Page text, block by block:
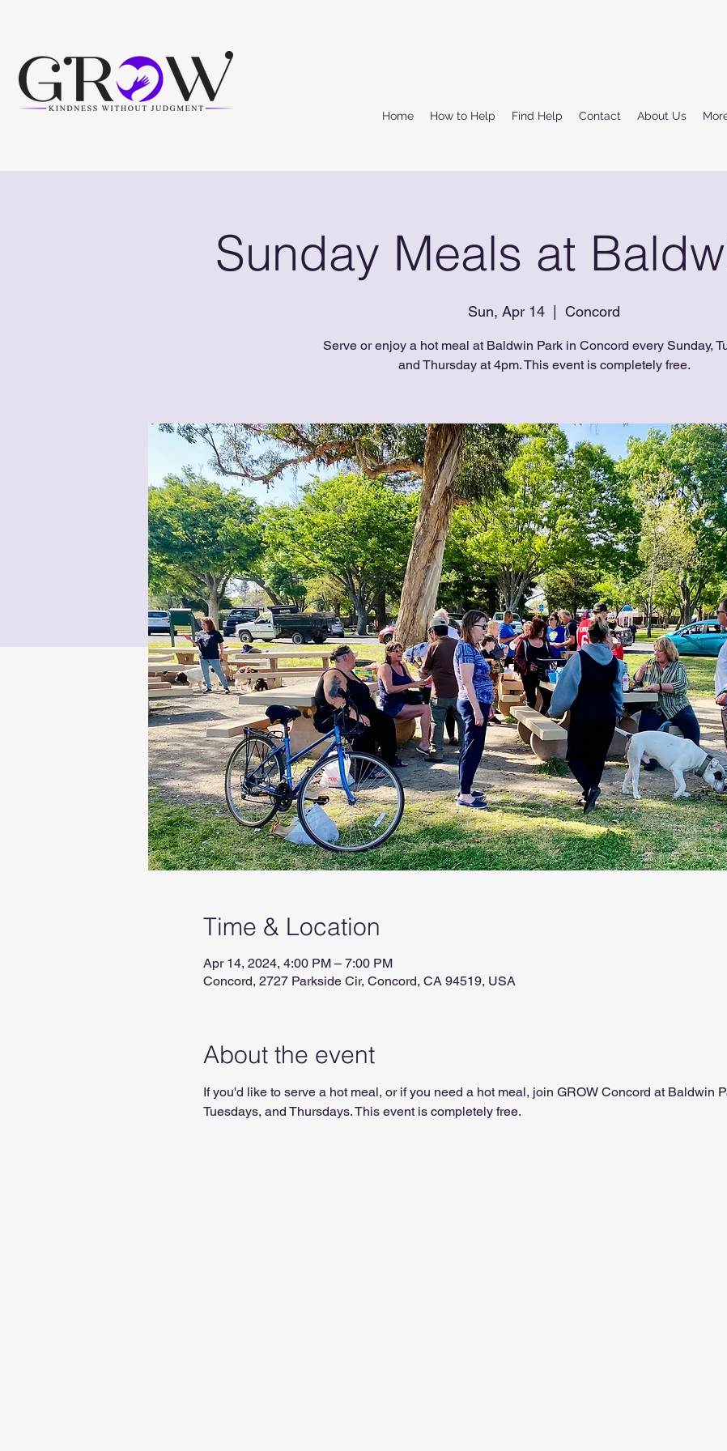
Home How to Help Find Help Contact About Us
Sunday Meals at
Sun, Apr 14
  |
Concord
Serve or enjoy a hot meal at Baldwin Park in Concord every Sunday,
and Thursday at 4pm. This event is completely free.
Time & Location
Apr 14, 2024, 4:00 PM – 7:00 PM
Concord, 2727 Parkside Cir, Concord, CA 94519, USA
About the event
If you'd like to serve a hot meal, or if you need a hot meal, join GROW Concord at Baldwin
Tuesdays, and Thursdays. This event is completely free.